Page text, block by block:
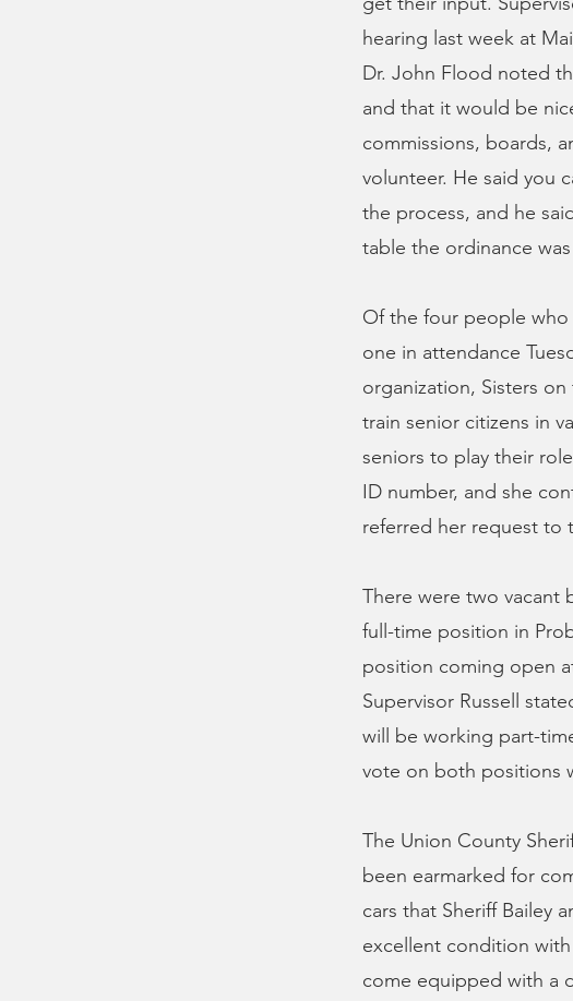
hearing last week at
Dr. John Flood noted
and that it would be
commissions, boards,
volunteer. He said you
the process, and he
table the ordinance
Of the four people
one in attendance
organization, Sisters
train senior citizens in
seniors to play their
ID number, and she
referred her request to
There were two vacant
full-time position in
position coming open
Supervisor Russell
will be working part-
vote on both positions
The Union County
been earmarked for
cars that Sheriff Bailey
excellent condition
come equipped with a